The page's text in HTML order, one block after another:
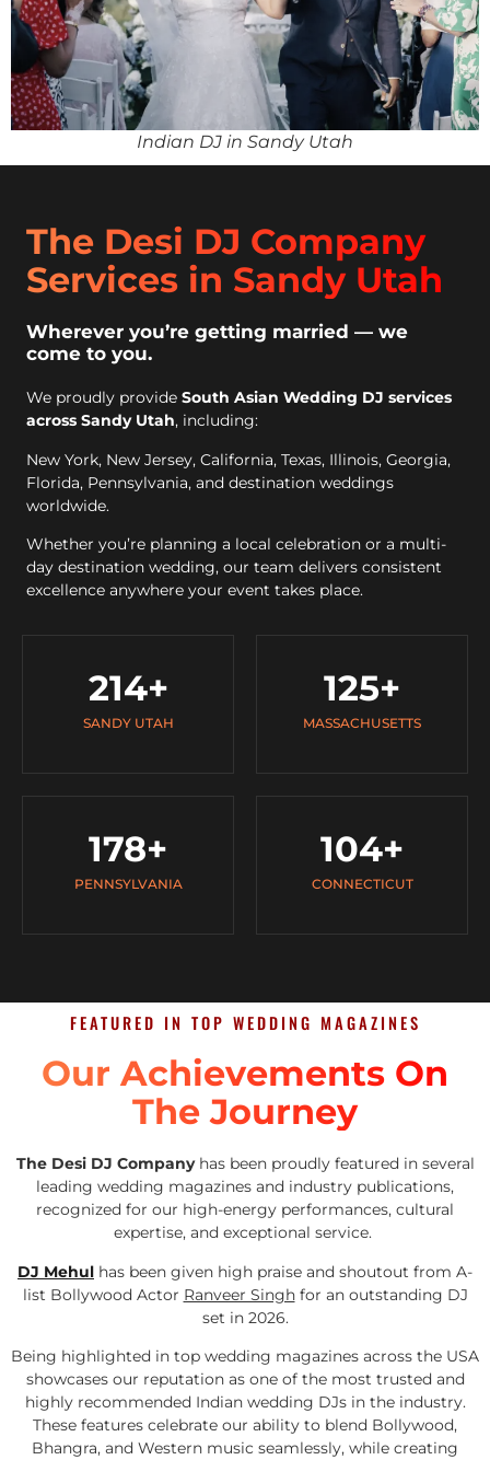
Indian DJ in Sandy Utah
The Desi DJ Company
Services in Sandy Utah
Wherever you’re getting married — we
come to you.
We proudly provide South Asian Wedding DJ services
across Sandy Utah, including:
New York, New Jersey, California, Texas, Illinois, Georgia,
Florida, Pennsylvania, and destination weddings
worldwide.
Whether you’re planning a local celebration or a multi-
day destination wedding, our team delivers consistent
excellence anywhere your event takes place.
SANDY UTAH
214+
MASSACHUSETTS
125+
PENNSYLVANIA
178+
CONNECTICUT
104+
FEATURED IN TOP WEDDING MAGAZINES
Our Achievements On
The Journey
The Desi DJ Companyhas been proudly featured in several
leading wedding magazines and industry publications,
recognized for our high-energy performances, cultural
expertise, and exceptional service.
DJ Mehul has been given high praise and shoutout from A-
list Bollywood Actor Ranveer Singhfor an outstanding DJ
set in 2026.
Being highlighted in top wedding magazines across the USA
showcases our reputation as one of the most trusted and
highly recommended Indian wedding DJs in the industry.
These features celebrate our ability to blend Bollywood,
Bhangra, and Western music seamlessly, while creating